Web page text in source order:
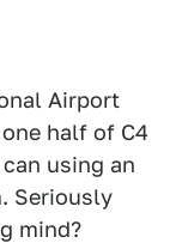
Airport
half of C4
using an
Seriously
mind?